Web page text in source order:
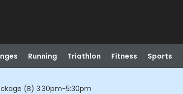
Running Triathlon Fitness Sports
(B) 3:30pm-5:30pm